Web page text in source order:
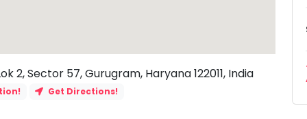
2, Sector 57, Gurugram, Haryana 122011, India
Get Directions!